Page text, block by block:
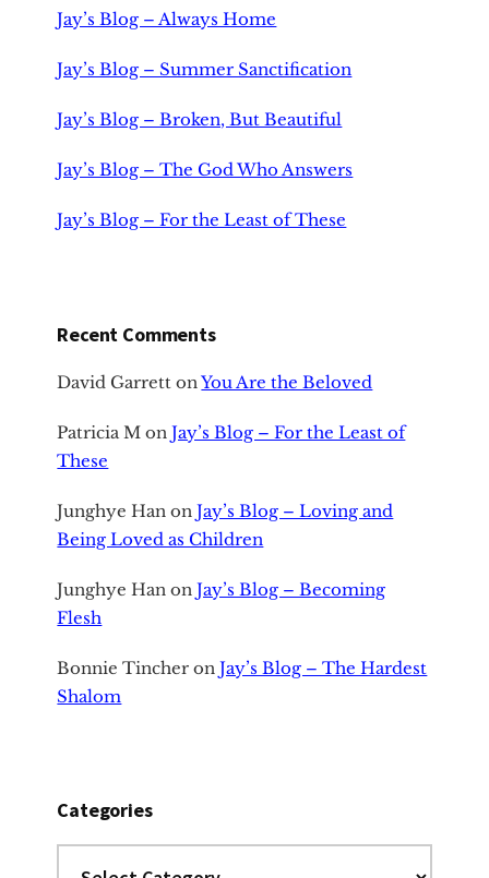
Jay’s Blog – Always Home
Jay’s Blog – Summer Sanctification
Jay’s Blog – Broken, But Beautiful
Jay’s Blog – The God Who Answers
Jay’s Blog – For the Least of These
Recent Comments
David Garrett onYou Are the Beloved
Patricia M onJay’s Blog – For the Least of
These
Junghye Han onJay’s Blog – Loving and
Being Loved as Children
Junghye Han onJay’s Blog – Becoming
Flesh
Bonnie Tincher onJay’s Blog – The Hardest
Shalom
Categories